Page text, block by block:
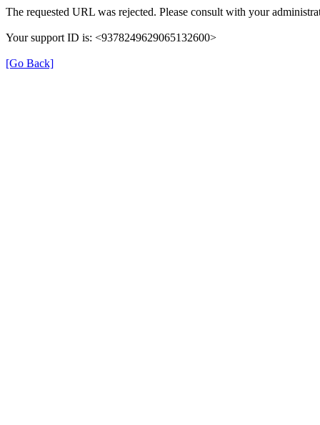
The requested URL was rejected. Please consult with your
Your support ID is: <9378249629065132600>
[Go Back]